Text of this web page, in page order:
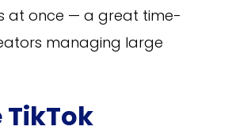
at once — a great time-
managing large
TikTok